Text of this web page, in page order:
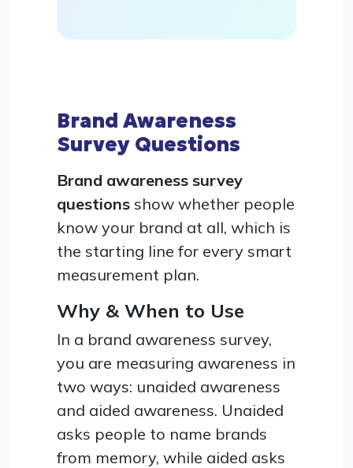
Brand Awareness
Survey Questions
Brand awareness survey
questions show whether people
know your brand at all, which is
the starting line for every smart
measurement plan.
Why & When to Use
In a brand awareness survey,
you are measuring awareness in
two ways: unaided awareness
and aided awareness. Unaided
asks people to name brands
from memory, while aided asks